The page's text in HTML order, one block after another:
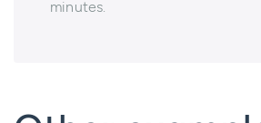
minutes.